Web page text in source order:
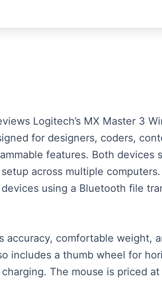
Logitech’s MX Master 3
for designers, coders,
features. Both devices
across multiple
using a Bluetooth file
accuracy, comfortable weight,
includes a thumb wheel for
The mouse is priced